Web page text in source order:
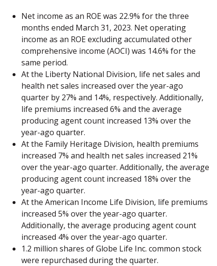
Net income as an ROE was 22.9% for the three
months ended March 31, 2023. Net operating
income as an ROE excluding accumulated other
comprehensive income (AOCI) was 14.6% for the
same period.
At the Liberty National Division, life net sales and
health net sales increased over the year-ago
quarter by 27% and 14%, respectively. Additionally,
life premiums increased 6% and the average
producing agent count increased 13% over the
year-ago quarter.
At the Family Heritage Division, health premiums
increased 7% and health net sales increased 21%
over the year-ago quarter. Additionally, the average
producing agent count increased 18% over the
year-ago quarter.
At the American Income Life Division, life premiums
increased 5% over the year-ago quarter.
Additionally, the average producing agent count
increased 4% over the year-ago quarter.
1.2 million shares of Globe Life Inc. common stock
were repurchased during the quarter.